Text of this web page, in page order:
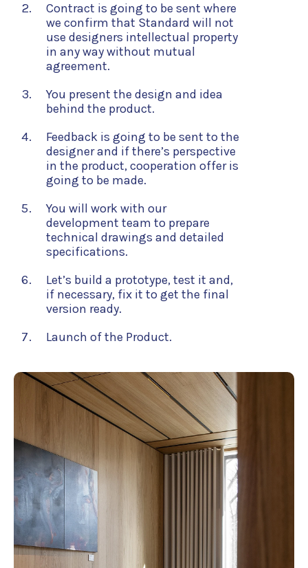
Contract is going to be sent where
we confirm that Standard will not
use designers intellectual property
in any way without mutual
agreement.
You present the design and idea
behind the product.
Feedback is going to be sent to the
designer and if there’s perspective
in the product, cooperation offer is
going to be made.
You will work with our
development team to prepare
technical drawings and detailed
specifications.
Let’s build a prototype, test it and,
if necessary, fix it to get the final
version ready.
Launch of the Product.